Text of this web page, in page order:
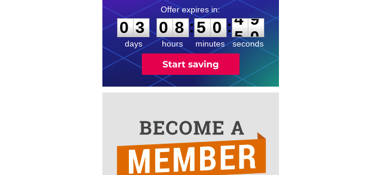
0
3
3
days
0
0
8
8
hours
:
5
5
0
0
minutes
:4
9
9
seconds